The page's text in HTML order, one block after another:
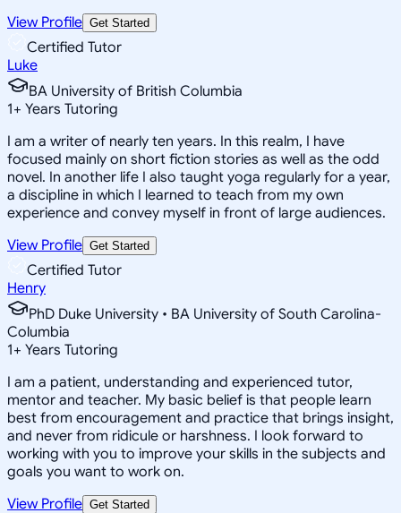
View Profile Get Started
Certified Tutor
Luke
BA University of British Columbia
1+ Years Tutoring
I am a writer of nearly ten years. In this realm, I have
focused mainly on short fiction stories as well as the odd
novel. In another life I also taught yoga regularly for a year,
a discipline in which I learned to teach from my own
experience and convey myself in front of large audiences.
View Profile Get Started
Certified Tutor
Henry
PhD Duke University • BA University of South Carolina-
Columbia
1+ Years Tutoring
I am a patient, understanding and experienced tutor,
mentor and teacher. My basic belief is that people learn
best from encouragement and practice that brings insight,
and never from ridicule or harshness. I look forward to
working with you to improve your skills in the subjects and
goals you want to work on.
View Profile Get Started